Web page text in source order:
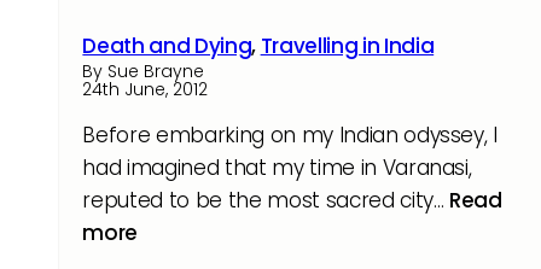
Death and Dying, Travelling in India
By Sue Brayne
24th June, 2012
Before embarking on my Indian odyssey, I
had imagined that my time in Varanasi,
reputed to be the most sacred city… Read
more